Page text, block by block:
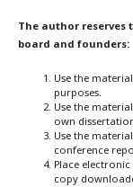
The author
board and founders:
Use the
purposes.
Use the
own
Use the
conference
Place
copy